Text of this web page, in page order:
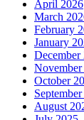
April 2026
March
February
January
December
October
August